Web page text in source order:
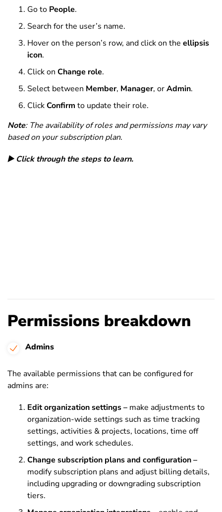
Go to People.
Search for the user’s name.
Hover on the person’s row, and click on the ellipsis
icon.
Click on Change role.
Select between Member, Manager, orAdmin.
ClickConfirm to update their role.
Note: The availability of roles and permissions may vary
based on your subscription plan.
▶️ Click through the steps to learn.
Permissions breakdown
Admins
The available permissions that can be configured for
admins are:
Edit organization settings – make adjustments to
organization-wide settings such as time tracking
settings, activities & projects, locations, time off
settings, and work schedules.
Change subscription plans and configuration –
modify subscription plans and adjust billing details,
including upgrading or downgrading subscription
tiers.